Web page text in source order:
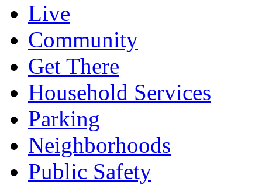
Live
Community
Get There
Household Services
Parking
Neighborhoods
Public Safety